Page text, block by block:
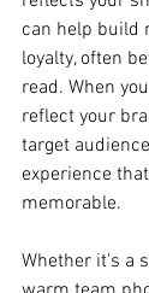
can help build
loyalty, often
read. When
reflect your
target
experience
memorable.
Whether it's a